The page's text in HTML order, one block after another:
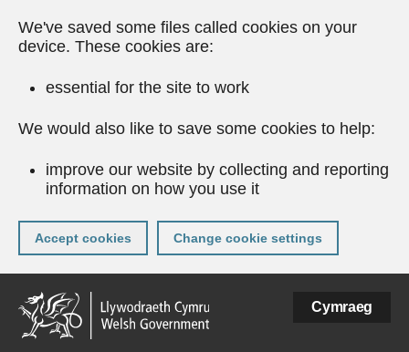
We've saved some files called cookies on your
device. These cookies are:
essential for the site to work
We would also like to save some cookies to help:
improve our website by collecting and reporting
information on how you use it
Accept cookies Change cookie settings
Skip
to
main
content
Cymraeg